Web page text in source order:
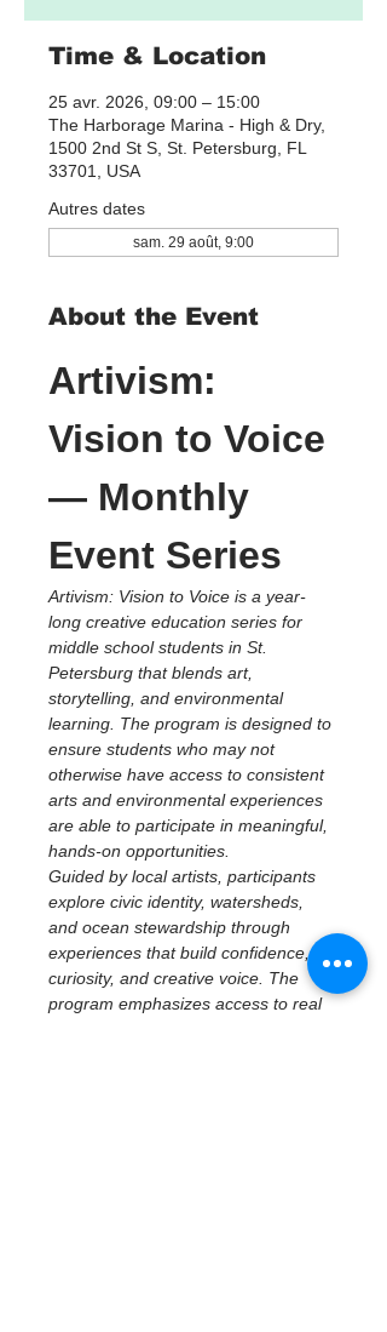
Time & Location
25 avr. 2026, 09:00 – 15:00
The Harborage Marina - High & Dry,
1500 2nd St S, St. Petersburg, FL
33701, USA
Autres dates
sam. 29 août, 9:00
About the Event
Artivism:
Vision to Voice
— Monthly
Event Series
Artivism: Vision to Voice is a year-
long creative education series for
middle school students in St.
Petersburg that blends art,
storytelling, and environmental
learning. The program is designed to
ensure students who may not
otherwise have access to consistent
arts and environmental experiences
are able to participate in meaningful,
hands-on opportunities.
Guided by local artists, participants
explore civic identity, watersheds,
and ocean stewardship through
experiences that build confidence,
curiosity, and creative voice. The
program emphasizes access to real